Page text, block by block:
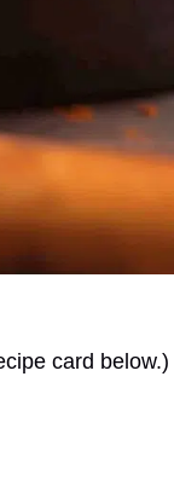
card below.)